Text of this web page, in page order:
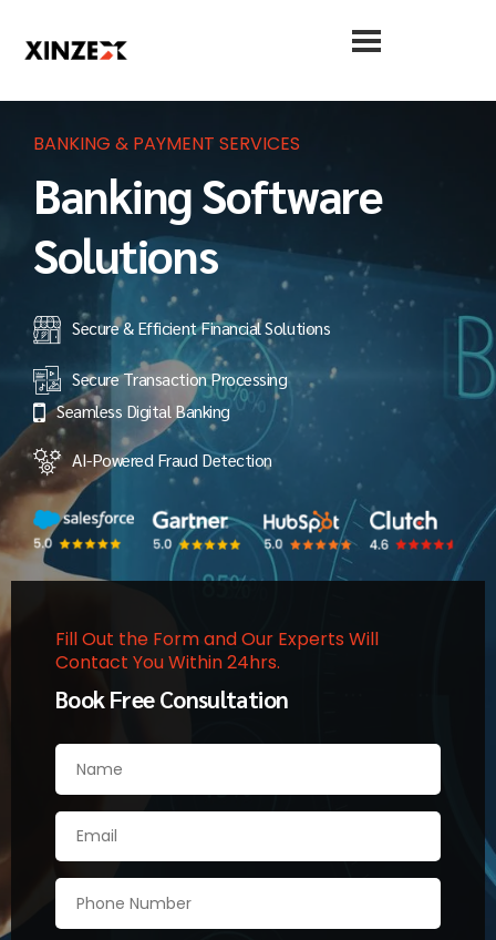
BANKING & PAYMENT SERVICES
Banking Software
Solutions
Secure & Efficient Financial Solutions
Secure Transaction Processing
Seamless Digital Banking
AI-Powered Fraud Detection
Fill Out the Form and Our Experts Will
Contact You Within 24hrs.
Book Free Consultation